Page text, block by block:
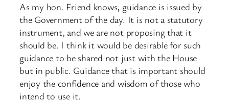
As my hon. Friend knows, guidance is issued by
the Government of the day. It is not a statutory
instrument, and we are not proposing that it
should be. I think it would be desirable for such
guidance to be shared not just with the House
but in public. Guidance that is important should
enjoy the confidence and wisdom of those who
intend to use it.